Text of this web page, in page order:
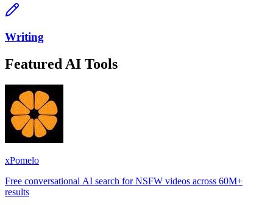
Writing
Featured AI Tools
xPomelo
Free conversational AI search for NSFW videos across 60M+
results